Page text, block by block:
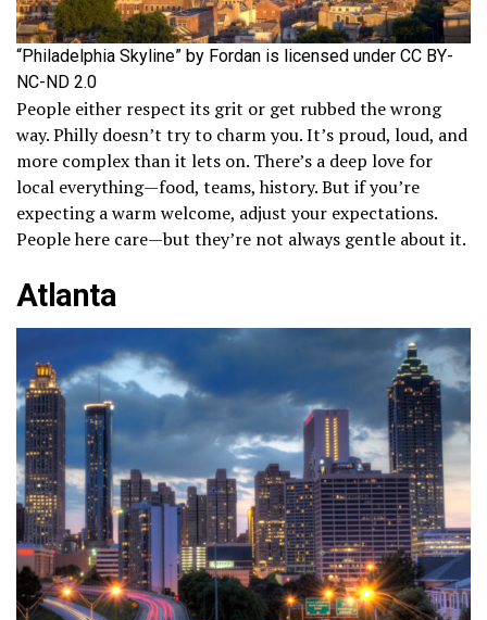
“Philadelphia Skyline” by Fordan is licensed under CC BY-
NC-ND 2.0
People either respect its grit or get rubbed the wrong
way. Philly doesn’t try to charm you. It’s proud, loud, and
more complex than it lets on. There’s a deep love for
local everything—food, teams, history. But if you’re
expecting a warm welcome, adjust your expectations.
People here care—but they’re not always gentle about it.
Atlanta